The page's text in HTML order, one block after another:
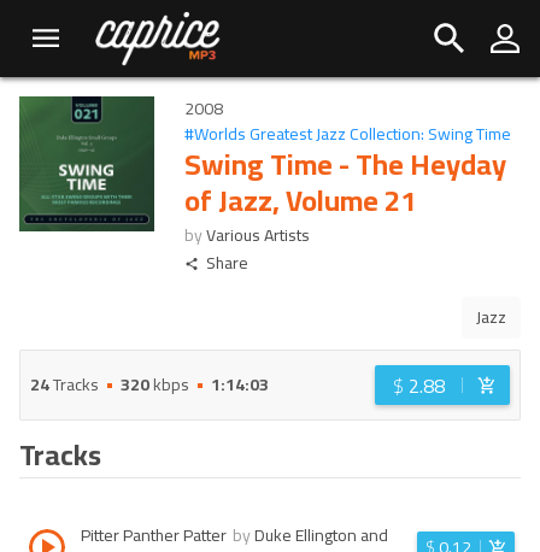
2008
#Worlds Greatest Jazz Collection: Swing Time
Swing Time - The Heyday
of Jazz, Volume 21
byVarious Artists
Share
Jazz
24Tracks 320kbps 1:14:03 $ 2.88
Tracks
Pitter Panther Patter byDuke Ellington and